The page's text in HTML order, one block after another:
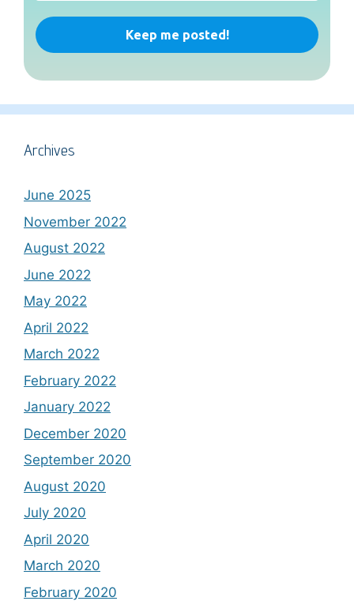
Archives
June 2025
November 2022
August 2022
June 2022
May 2022
April 2022
March 2022
February 2022
January 2022
December 2020
September 2020
August 2020
July 2020
April 2020
March 2020
February 2020